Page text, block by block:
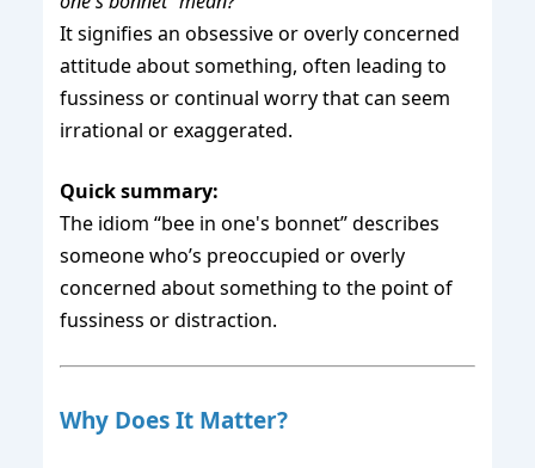
It signifies an obsessive or overly concerned
attitude about something, often leading to
fussiness or continual worry that can seem
irrational or exaggerated.
Quick summary:
The idiom “bee in one's bonnet” describes
someone who’s preoccupied or overly
concerned about something to the point of
fussiness or distraction.
Why Does It Matter?